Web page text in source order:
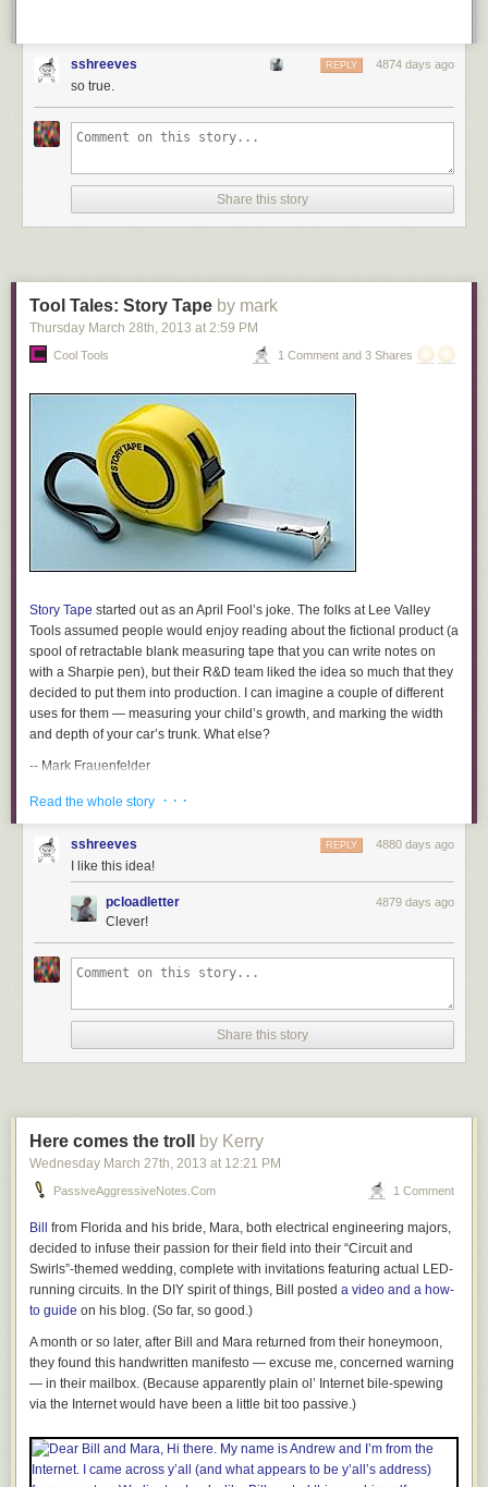
sshreeves 4874 days ago
REPLY
so true.
Share this story
Tool Tales: Story Tape by mark
Thursday March 28th, 2013 at 2:59 PM
Cool Tools 1 Comment and 3 Shares
Story Tape started out as an April Fool’s joke. The folks at Lee Valley
Tools assumed people would enjoy reading about the fictional product (a
spool of retractable blank measuring tape that you can write notes on
with a Sharpie pen), but their R&D team liked the idea so much that they
decided to put them into production. I can imagine a couple of different
uses for them — measuring your child’s growth, and marking the width
and depth of your car’s trunk. What else?
-- Mark Frauenfelder
[Thanks to Doug French for sending us this.]
$6
Available from Lee Valley
Sample Excerpts:
Story Tape — the only measurement system that’s exactly as accurate as
not in use, the recorded measurements are cleverly retracted into the
integral case, where they are protected from damage, wear, or fading.
The luxurious yellow composite case has a sprung lower lip that
cushions the datum surface hook from any possibility of impact distortion
due to over-exuberant measurement stowage. The recording surface
has been carefully designed to reflect the widest spectrum possible in
the visible light frequency range, ensuring that it’s usable everywhere
Read the whole story · · ·
sshreeves 4880 days ago
REPLY
I like this idea!
pcloadletter 4879 days ago
Clever!
Share this story
Here comes the troll by Kerry
Wednesday March 27th, 2013 at 12:21 PM
PassiveAggressiveNotes.com 1 Comment
Bill
from Florida and his bride, Mara, both electrical engineering majors,
decided to infuse their passion for their field into their “Circuit and
Swirls”-themed wedding, complete with invitations featuring actual LED-
running circuits. In the DIY spirit of things, Bill posted a video and a how-
to guide on his blog. (So far, so good.)
A month or so later, after Bill and Mara returned from their honeymoon,
they found this handwritten manifesto — excuse me, concerned warning
— in their mailbox. (Because apparently plain ol’ Internet bile-spewing
via the Internet would have been a little bit too passive.)